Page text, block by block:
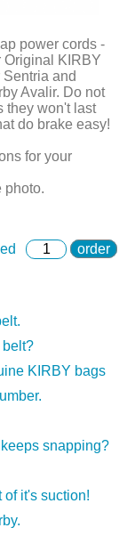
power cords -
Original KIRBY
and
Avalir. Do not
they won't last
do brake easy!
for your
photo.
order
belt?
KIRBY bags
snapping?
of it's suction!